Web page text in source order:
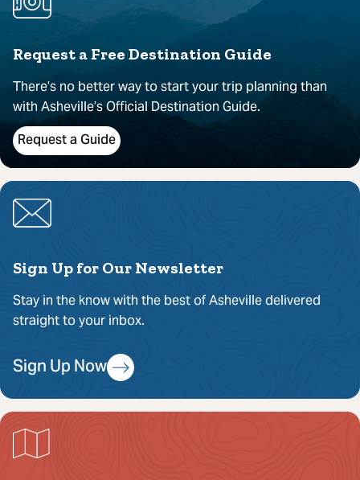
Request a Free Destination Guide
There’s no better way to start your trip planning than
with Asheville’s Official Destination Guide.
Request a Guide
Sign Up for Our Newsletter
Stay in the know with the best of Asheville delivered
straight to your inbox.
Sign Up Now